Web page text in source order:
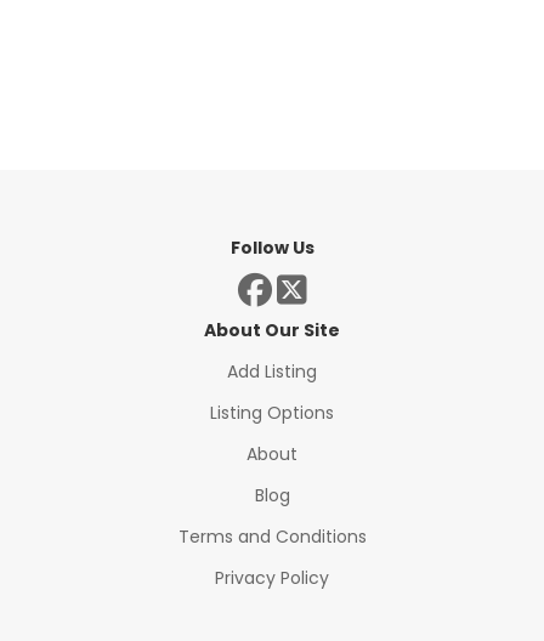
Follow Us
About Our Site
Add Listing
Listing Options
About
Blog
Terms and Conditions
Privacy Policy